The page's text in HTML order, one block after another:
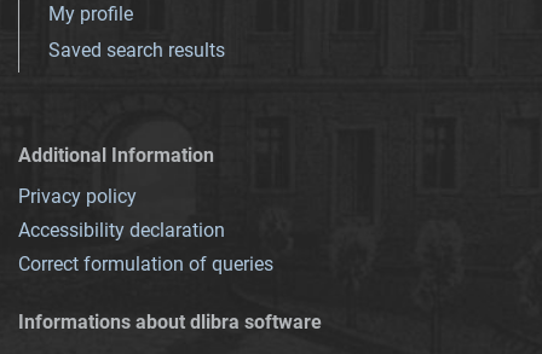
My profile
Saved search results
Additional Information
Privacy policy
Accessibility declaration
Correct formulation of queries
Informations about dlibra software